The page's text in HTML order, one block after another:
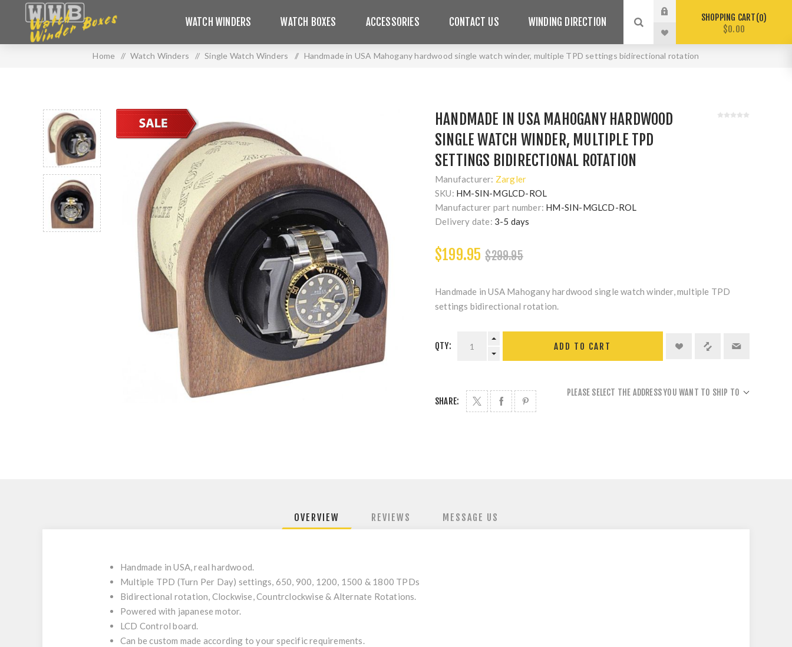
WATCH WINDERS WATCH BOXES ACCESSORIES CONTACT US WINDING DIRECTION SHOPPING CART 0
$0.00
Home / Watch Winders / Single Watch Winders / Handmade in USA Mahogany hardwood single watch winder, multiple TPD settings bidirectional rotation
HANDMADE IN USA MAHOGANY HARDWOOD
SINGLE WATCH WINDER, MULTIPLE TPD
SETTINGS BIDIRECTIONAL ROTATION
Manufacturer: Zargler
SKU: HM-SIN-MGLCD-ROL
Manufacturer part number: HM-SIN-MGLCD-ROL
Delivery date: 3-5 days
$199.95 $299.95
Handmade in USA Mahogany hardwood single watch winder, multiple TPD
settings bidirectional rotation.
QTY: ADD TO CART
SHARE:
PLEASE SELECT THE ADDRESS YOU WANT TO SHIP TO
OVERVIEW REVIEWS MESSAGE US
Handmade in USA, real hardwood.
Multiple TPD (Turn Per Day) settings, 650, 900, 1200, 1500 & 1800 TPDs
Bidirectional rotation, Clockwise, Countrclockwise & Alternate Rotations.
Powered with japanese motor.
LCD Control board.
Can be custom made according to your specific requirements.